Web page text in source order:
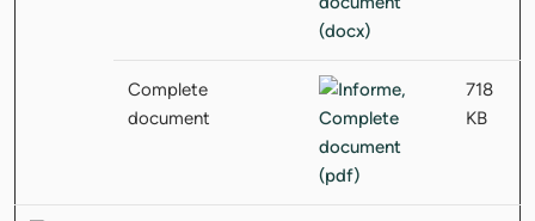
Complete
document
718
KB